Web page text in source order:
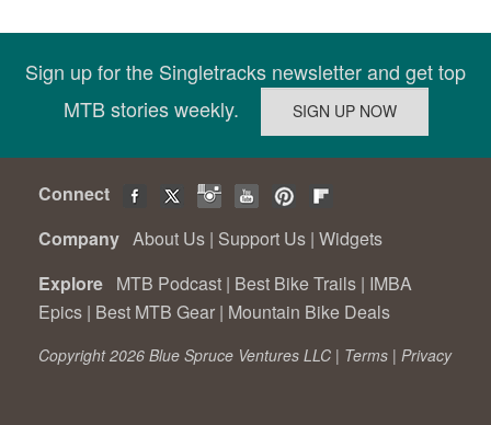
Sign up for the Singletracks newsletter and get top
MTB stories weekly.
Connect
Company About Us | Support Us | Widgets
Explore MTB Podcast | Best Bike Trails | IMBA
Epics | Best MTB Gear | Mountain Bike Deals
Copyright 2026 Blue Spruce Ventures LLC | Terms | Privacy